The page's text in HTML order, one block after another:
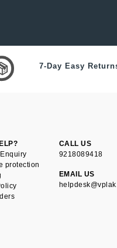
7-Day Easy
protection
CALL US
9218089418
EMAIL US